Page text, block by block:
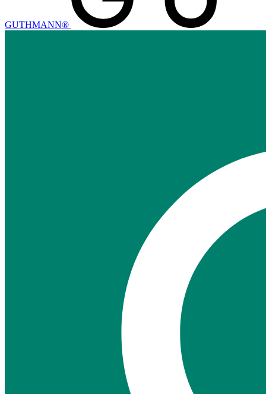
GUTHMANN®